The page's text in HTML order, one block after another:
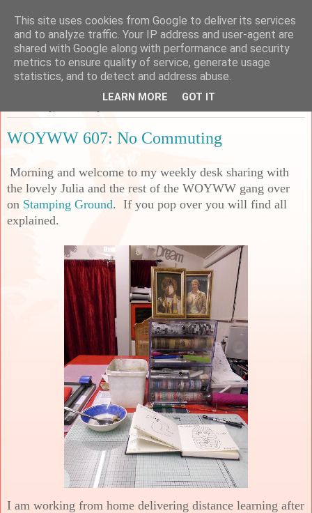
Sarah's Craft Shed
A place to share my crafty musing!
WOYWW 607: No Commuting
Morning and welcome to my weekly desk sharing with
the lovely Julia and the rest of the WOYWW gang over
on Stamping Ground. If you pop over you will find all
explained.
I am working from home delivering distance learning after
This site uses cookies from Google to deliver its services
and to analyze traffic. Your IP address and user-agent are
shared with Google along with performance and security
metrics to ensure quality of service, generate usage
statistics, and to detect and address abuse.
LEARN MORE GOT IT